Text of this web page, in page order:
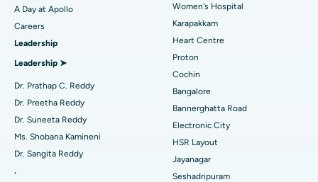
Find Urologist
Find Diabetologist
Find Gynecologist
Best Hospital in Karapakkam, Chennai
Best Hospital in Arilova, Vizag
Best Hospital in Kanpur Road, Lucknow
Best Hospital in Sector-26, Noida
Best Hospital in Gandhinagar, Ahmedabad
Best Hospital in Aragonda, Andhra Pradesh
Transcatheter Aortic Valve Replacement
MitraClip Valve Repair
Minimally Invasive Cardiac Surgery
Catheter Ablation
Reverse Shoulder Replacement
A Day at Apollo
Careers
Leadership
Leadership ➤
Dr. Prathap C. Reddy
Dr. Preetha Reddy
Dr. Suneeta Reddy
Ms. Shobana Kamineni
Dr. Sangita Reddy
.
Women's Hospital
Karapakkam
Heart Centre
Proton
Cochin
Bangalore
Bannerghatta Road
Electronic City
HSR Layout
Jayanagar
Seshadripuram